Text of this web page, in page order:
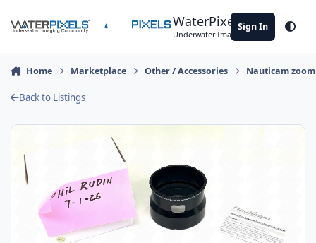
WaterPixels
Underwater Imaging Community
Sign In
Home Marketplace Other / Accessories Nauticam
Back to Listings